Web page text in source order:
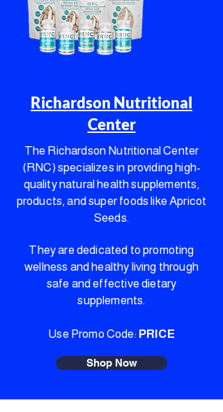
Richardson Nutritional
Center
The Richardson Nutritional Center
(RNC) specializes in providing high-
quality natural health supplements,
products, and super foods like Apricot
Seeds.
They are dedicated to promoting
wellness and healthy living through
safe and effective dietary
supplements.
Use Promo Code: PRICE
Shop Now